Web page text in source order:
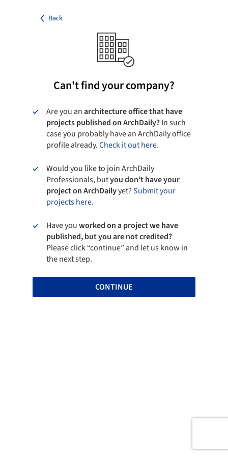
Back
Can't find your company?
Are you anarchitecture office that have
projects published on ArchDaily?In such
case you probably have an ArchDaily office
profile already.Check it out here.
Would you like to join ArchDaily
Professionals, butyou don’t have your
project on ArchDailyyet?Submit your
projects here.
Have youworked on a project we have
published, but you are not credited?
Please click “continue” and let us know in
the next step.
CONTINUE